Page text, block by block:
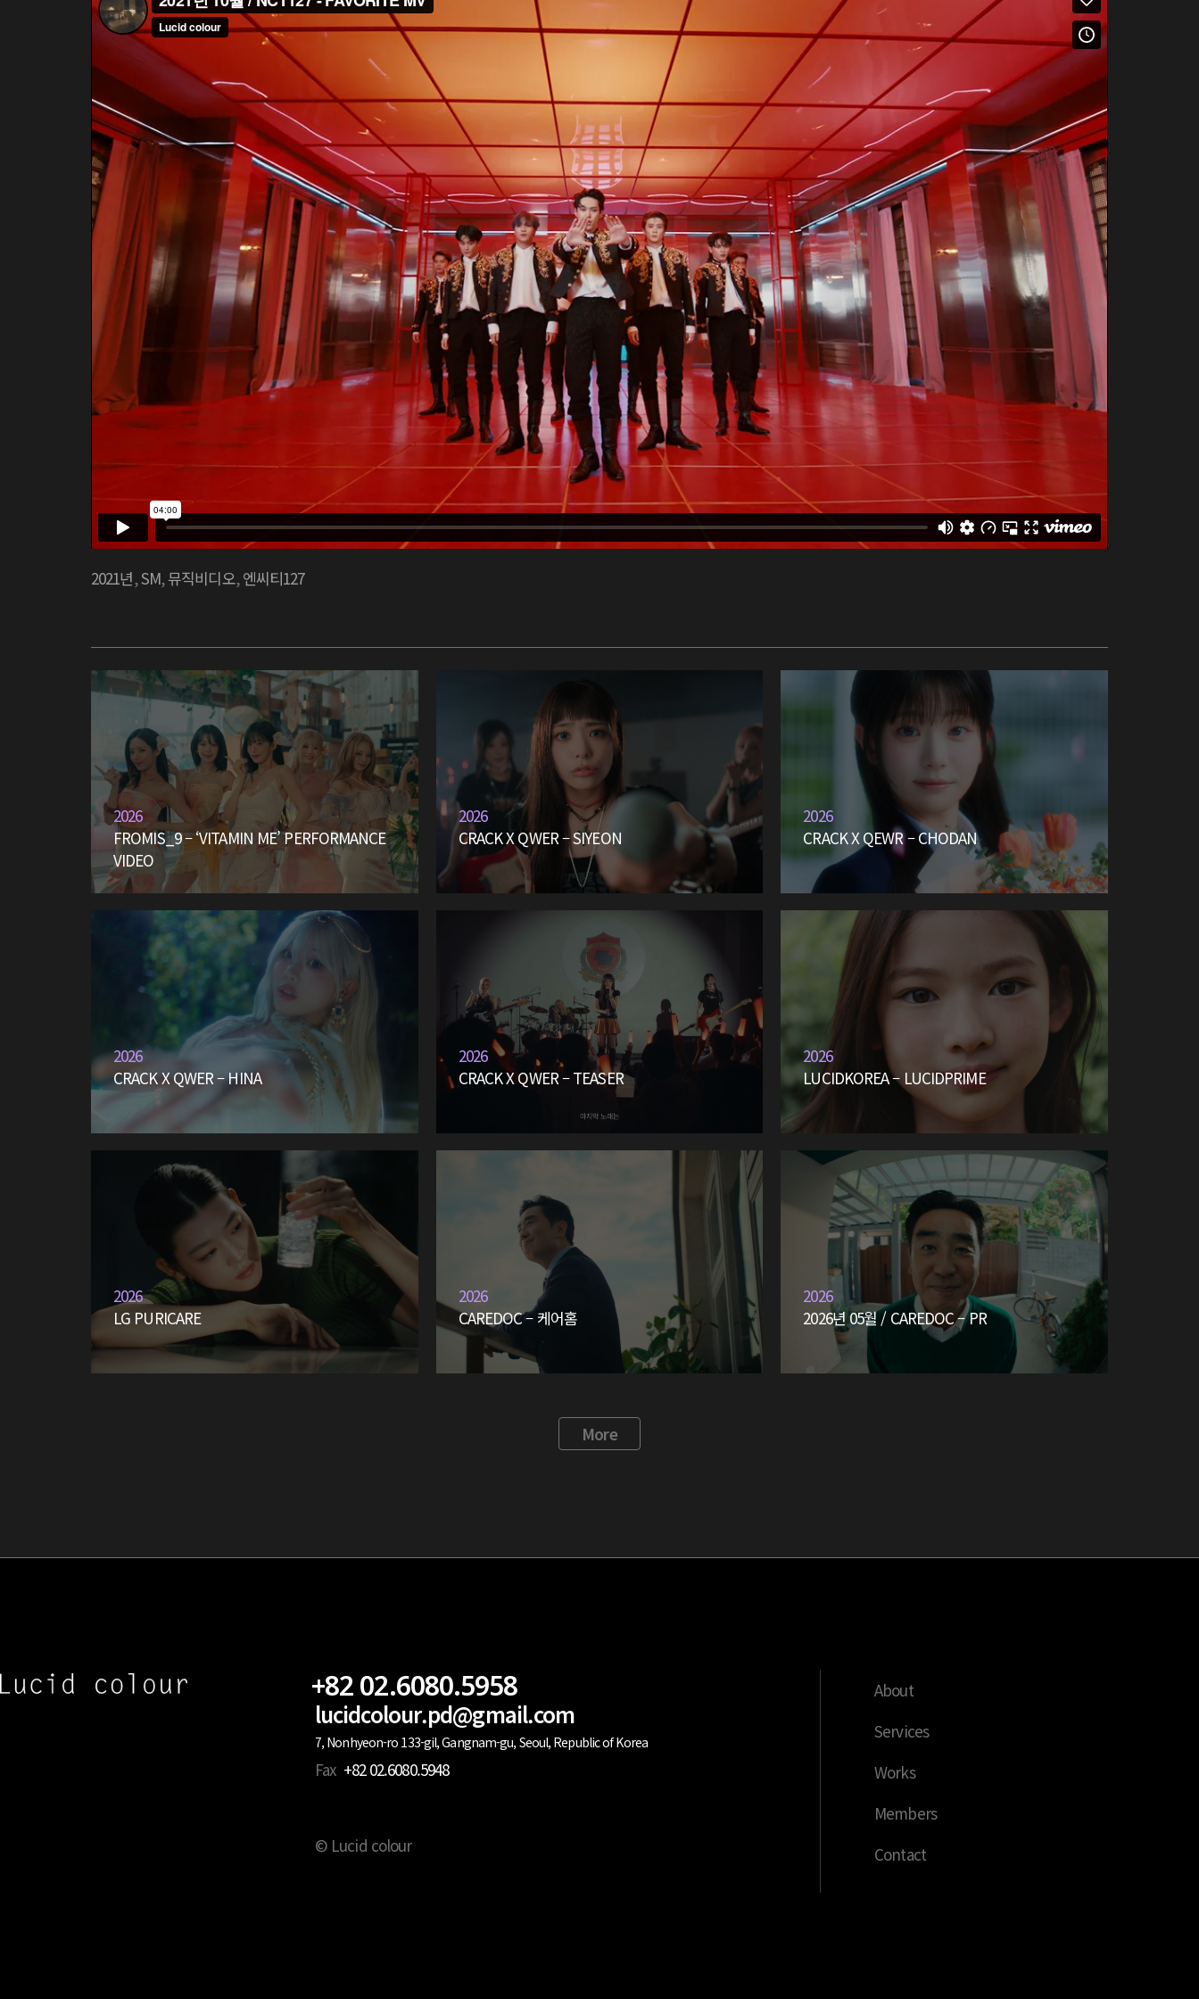
2021년,SM,뮤직비디오,엔씨티127
2026
FROMIS_9 – ‘VITAMIN ME’ PERFORMANCE
VIDEO
2026
CRACK X QWER – SIYEON
2026
CRACK X QEWR – CHODAN
2026
CRACK X QWER – HINA
2026
CRACK X QWER – TEASER
2026
LUCIDKOREA – LUCIDPRIME
2026
LG PURICARE
2026
CAREDOC – 케어홈
2026
2026년 05월 / CAREDOC – PR
More
+82 02.6080.5958
lucidcolour.pd@gmail.com
7, Nonhyeon-ro 133-gil, Gangnam-gu, Seoul, Republic of Korea
Fax +82 02.6080.5948
© Lucid colour
About
Services
Works
Members
Contact